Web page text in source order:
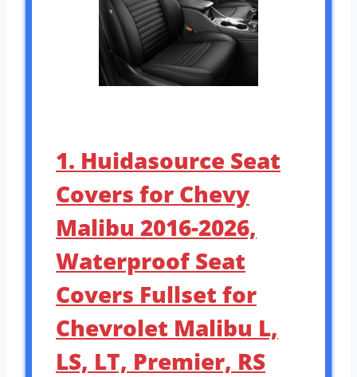
1. Huidasource Seat
Covers for Chevy
Malibu 2016-2026,
Waterproof Seat
Covers Fullset for
Chevrolet Malibu L,
LS, LT, Premier, RS